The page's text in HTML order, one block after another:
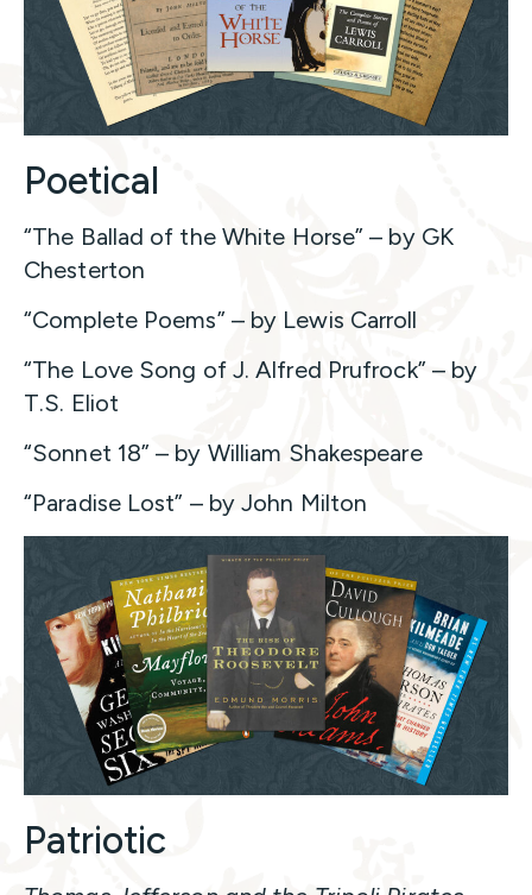
Poetical
“The Ballad of the White Horse” – by GK
Chesterton
“Complete Poems” – by Lewis Carroll
“The Love Song of J. Alfred Prufrock” – by
T.S. Eliot
“Sonnet 18” – by William Shakespeare
“Paradise Lost” – by John Milton
Patriotic